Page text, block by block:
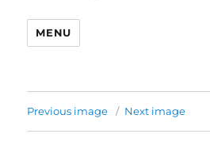
MENU
Previous image Next image